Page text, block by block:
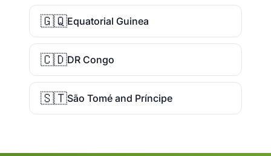
🇬🇶Equatorial Guinea
🇨🇩DR Congo
🇸🇹São Tomé and Príncipe